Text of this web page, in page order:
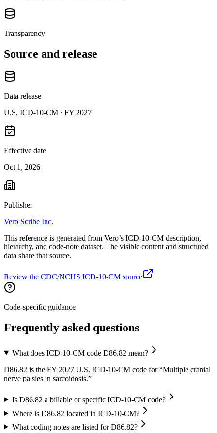
Transparency
Source and release
Data release
U.S. ICD-10-CM · FY 2027
Effective date
Oct 1, 2026
Publisher
Vero Scribe Inc.
This reference is generated from Vero’s ICD-10-CM description,
hierarchy, and code-note dataset. The visible content and structured
data share that source.
Review the CDC/NCHS ICD-10-CM source
Code-specific guidance
Frequently asked questions
What does ICD-10-CM code D86.82 mean?
D86.82 is the FY 2027 U.S. ICD-10-CM code for “Multiple cranial
nerve palsies in sarcoidosis.”
Is D86.82 a billable or specific ICD-10-CM code?
Where is D86.82 located in ICD-10-CM?
What coding notes are listed for D86.82?